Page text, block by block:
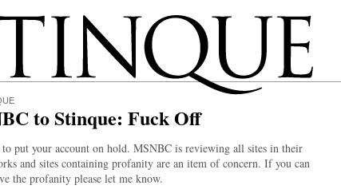
to Stinque: Fuck Off
put your account on hold. MSNBC is reviewing all sites in their
and sites containing profanity are an item of concern. If you can
the profanity please let me know.